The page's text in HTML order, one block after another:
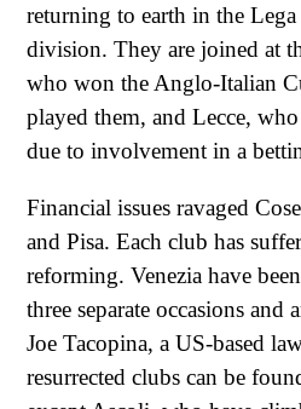
returning to earth in the
division. They are joined at
who won the Anglo-Italian
played them, and Lecce,
due to involvement in a
Financial issues ravaged
and Pisa. Each club has
reforming. Venezia have
three separate occasions
Joe Tacopina, a US-based
resurrected clubs can be